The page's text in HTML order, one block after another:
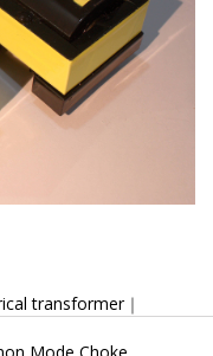
transformer｜